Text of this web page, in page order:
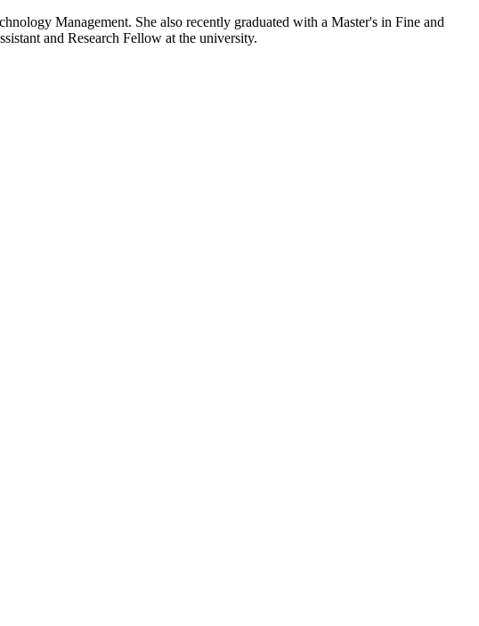
Management. She also recently graduated with a Master's in Fine and
and Research Fellow at the university.